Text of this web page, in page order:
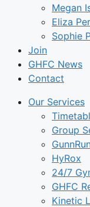
Megan
Eliza
Sophie
Join
GHFC News
Contact
Our Services
Group
HyRox
24/7
GHFC
Kinetic